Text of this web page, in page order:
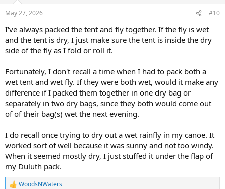
s
May 27, 2026 #10
I've always packed the tent and fly together. If the fly is wet
and the tent is dry, I just make sure the tent is inside the dry
side of the fly as I fold or roll it.
Fortunately, I don't recall a time when I had to pack both a
wet tent and wet fly. If they were both wet, would it make any
difference if I packed them together in one dry bag or
separately in two dry bags, since they both would come out
of of their bag(s) wet the next evening.
I do recall once trying to dry out a wet rainfly in my canoe. It
worked sort of well because it was sunny and not too windy.
When it seemed mostly dry, I just stuffed it under the flap of
my Duluth pack.
WoodsNWaters